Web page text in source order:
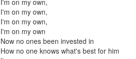
I'm on my own,
I'm on my own,
I'm on my own,
I'm on my own
Now no ones been invested in
How no one knows what's best for him